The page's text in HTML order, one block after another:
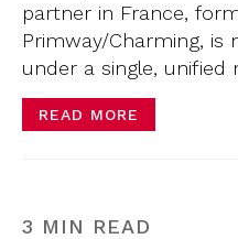
partner in France,
Primway/Charming, is
under a single,
READ MORE
3 MIN READ